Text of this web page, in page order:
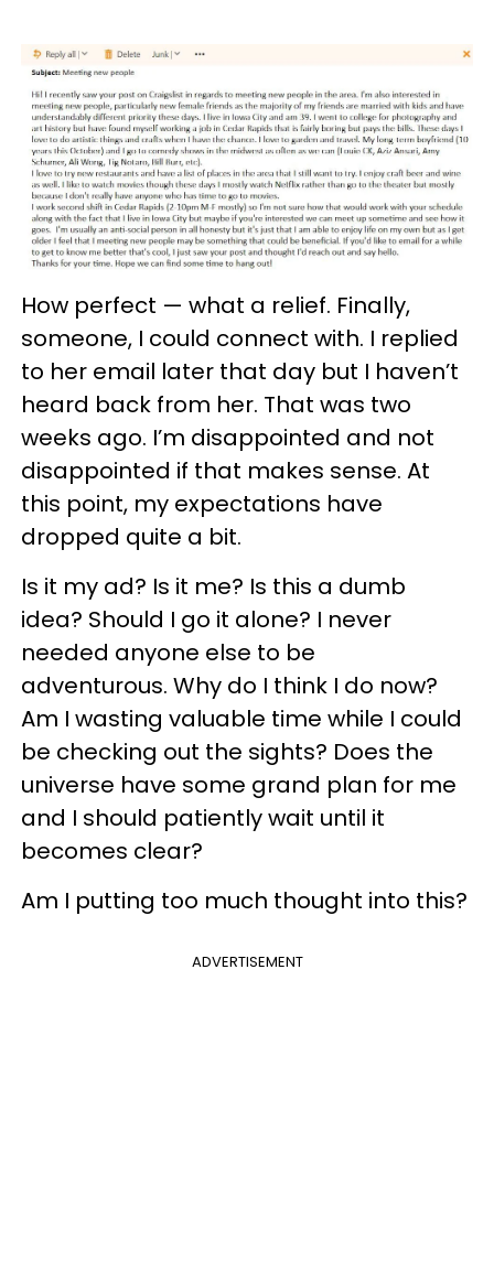
How perfect — what a relief. Finally,
someone, I could connect with. I replied
to her email later that day but I haven’t
heard back from her. That was two
weeks ago. I’m disappointed and not
disappointed if that makes sense. At
this point, my expectations have
dropped quite a bit.
Is it my ad? Is it me? Is this a dumb
idea? Should I go it alone? I never
needed anyone else to be
adventurous. Why do I think I do now?
Am I wasting valuable time while I could
be checking out the sights? Does the
universe have some grand plan for me
and I should patiently wait until it
becomes clear?
Am I putting too much thought into this?
ADVERTISEMENT